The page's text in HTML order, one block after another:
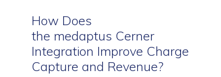
How Does
the medaptus Cerner
Integration Improve Charge
Capture and Revenue?